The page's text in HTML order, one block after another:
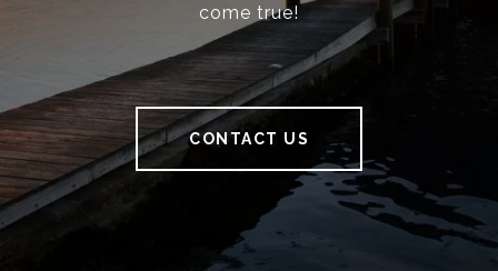
come true!
CONTACT US